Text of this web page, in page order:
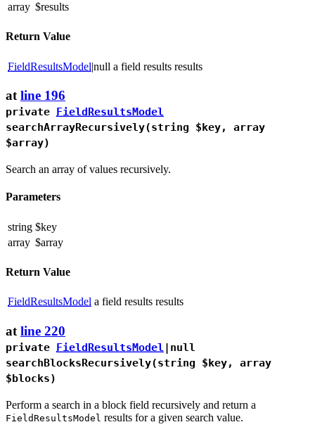
array $results
Return Value
FieldResultsModel|null a field results results
atline 196
private FieldResultsModel
searchArrayRecursively(string $key, array
$array)
Search an array of values recursively.
Parameters
string $key
array $array
Return Value
FieldResultsModel a field results results
at line 220
private FieldResultsModel |null
searchBlocksRecursively(string $key, array
$blocks)
Perform a search in a block field recursively and return a
FieldResultsModel results for a given search value.